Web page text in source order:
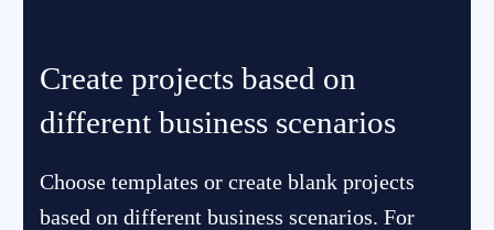
Create projects based on
different business scenarios
Choose templates or create blank projects
based on different business scenarios. For